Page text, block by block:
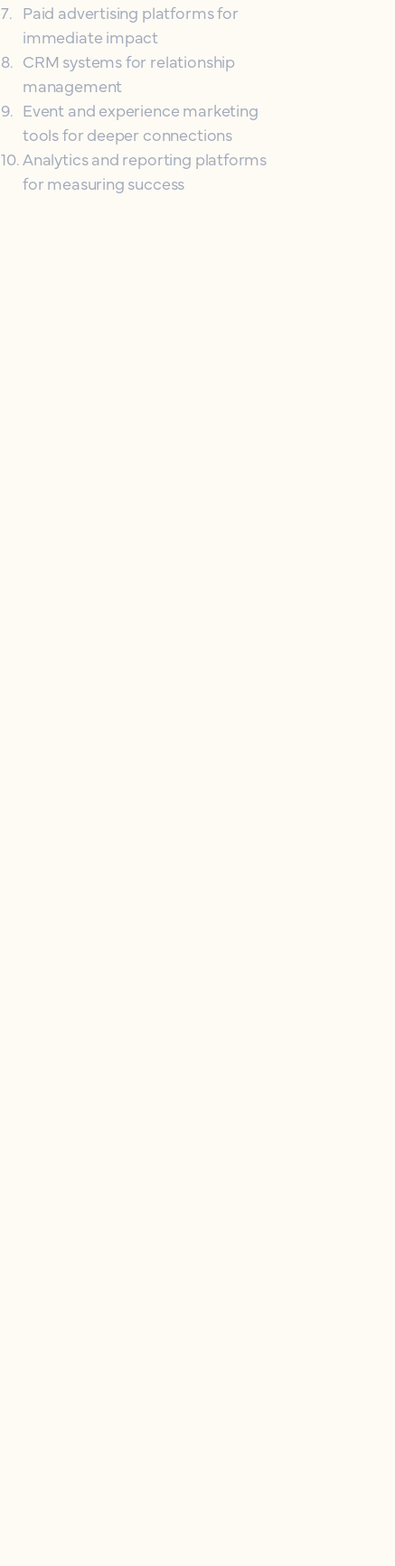
7. Paid advertising platforms for
immediate impact
8. CRM systems for relationship
management
9. Event and experience marketing
tools for deeper connections
10.Analytics and reporting platforms
for measuring success